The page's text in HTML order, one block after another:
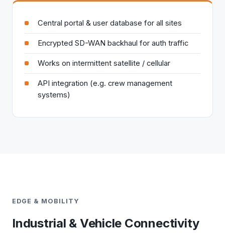
Central portal & user database for all sites
Encrypted SD-WAN backhaul for auth traffic
Works on intermittent satellite / cellular
API integration (e.g. crew management
systems)
EDGE & MOBILITY
Industrial & Vehicle Connectivity